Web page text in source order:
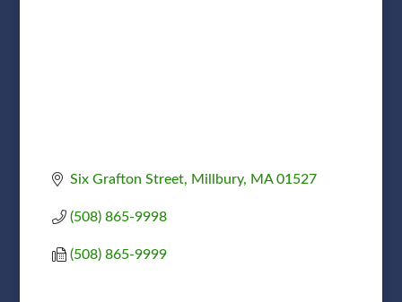
Six Grafton Street Millbury MA 01527
(508) 865-9998
(508) 865-9999